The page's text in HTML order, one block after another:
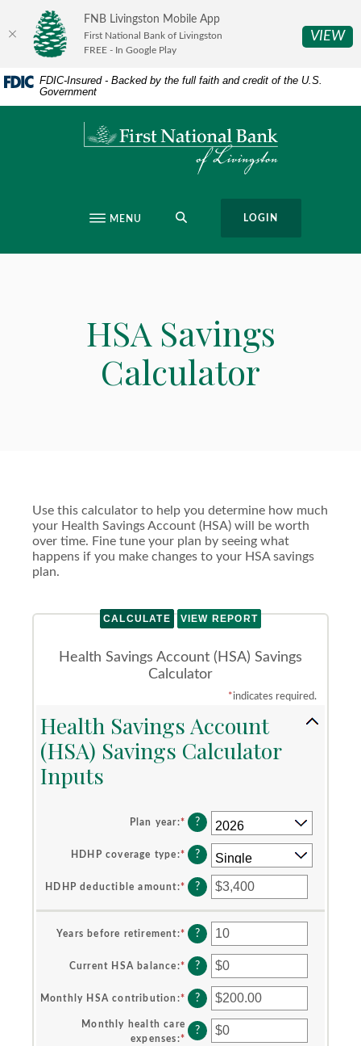
Skip
content
Skip
Download
Acrobat
Reader
or
higher
FDIC-Insured - Backed by the full faith and credit of the U.S.
Government
First National Bank of Livingston
MENU LOGIN
HSA Savings
Calculator
Use this calculator to help you determine how much
your Health Savings Account (HSA) will be worth
over time. Fine tune your plan by seeing what
happens if you make changes to your HSA savings
plan.
Health Savings Account (HSA) Savings
Calculator
*indicates required.
Health Savings Account
(HSA) Savings Calculator
Inputs
Plan year:* ?
HDHP coverage type:* ?
HDHP deductible amount:* Enter
between
$0
and
$17,000
?
Years before retirement:* Enter
amount
between
0
and
45
?
Current HSA balance:* Enter
amount
between
$0
and
?
Monthly HSA contribution :* Enter
amount
between
?
Monthly health care
expenses:* Enter
?
FNB Livingston Mobile App
First National Bank of Livingston
FREE - In Google Play
VIEW